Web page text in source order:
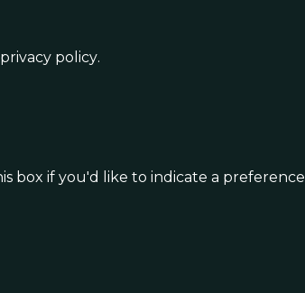
policy.
box if you'd like to indicate a preference